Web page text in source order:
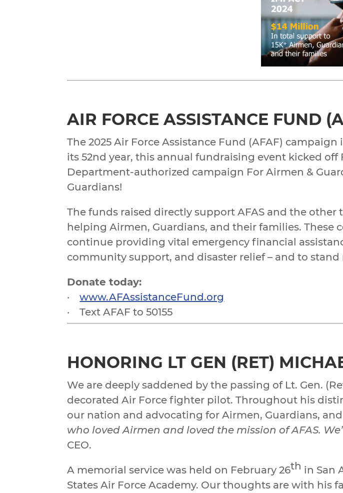
AIR FORCE ASSISTANCE FUND
The 2025 Air Force Assistance Fund (AFAF)
its 52nd year, this annual fundraising event kicked off
Department-authorized campaign For Airmen &
Guardians!
The funds raised directly support AFAS and the other
helping Airmen, Guardians, and their families. These
continue providing vital emergency financial
community support, and disaster relief – and to stand
Donate today:
·www.AFAssistanceFund.org
· Text AFAF to 50155
HONORING LT GEN (RET)
We are deeply saddened by the passing of Lt. Gen.
decorated Air Force fighter pilot. Throughout his
our nation and advocating for Airmen, Guardians,
who loved Airmen and loved the mission of AFAS.
CEO.
A memorial service was held on February 26th in San
States Air Force Academy. Our thoughts are with his